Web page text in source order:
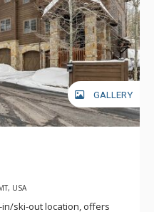
GALLERY
USA
ski-out location, offers